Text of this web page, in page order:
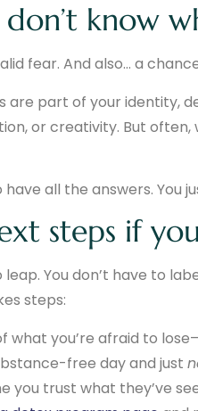
know
fear. And also… a
are part of your identity,
or creativity. But often,
have all the answers.
steps if
leap. You don’t have to
steps:
what you’re afraid to
free day and just
you trust what they’ve